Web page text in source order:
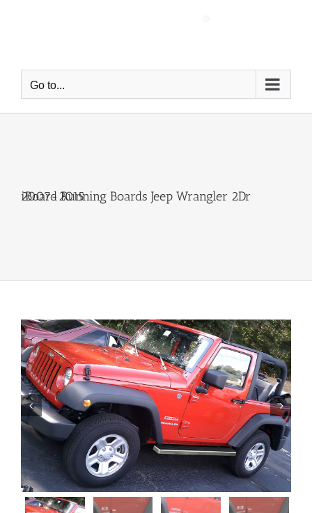
Go to...
iBoard Running Boards Jeep Wrangler 2Dr 2007-2015
 